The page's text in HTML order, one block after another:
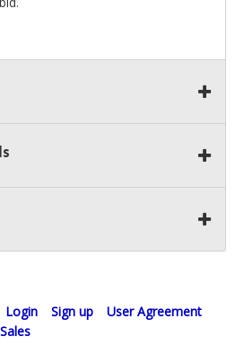
Login Sign up
User Agreement